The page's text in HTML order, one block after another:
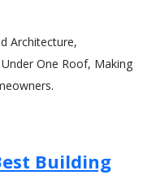
Architecture,
One Roof, Making
Building